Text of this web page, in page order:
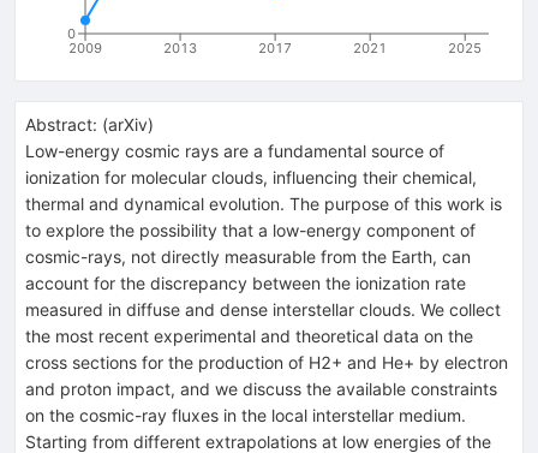
2009 2013 2017 2021 2025
0
Abstract: (arXiv)
Low-energy cosmic rays are a fundamental source of
ionization for molecular clouds, influencing their chemical,
thermal and dynamical evolution. The purpose of this work is
to explore the possibility that a low-energy component of
cosmic-rays, not directly measurable from the Earth, can
account for the discrepancy between the ionization rate
measured in diffuse and dense interstellar clouds. We collect
the most recent experimental and theoretical data on the
cross sections for the production of H2+ and He+ by electron
and proton impact, and we discuss the available constraints
on the cosmic-ray fluxes in the local interstellar medium.
Starting from different extrapolations at low energies of the